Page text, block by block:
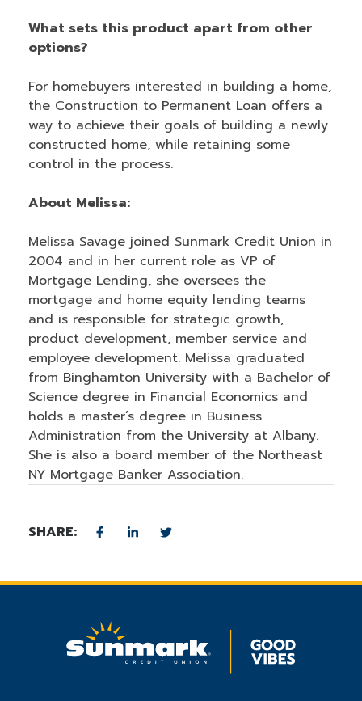
What sets this product apart from other
options?
For homebuyers interested in building a home,
the Construction to Permanent Loan offers a
way to achieve their goals of building a newly
constructed home, while retaining some
control in the process.
About Melissa:
Melissa Savage joined Sunmark Credit Union in
2004 and in her current role as VP of
Mortgage Lending, she oversees the
mortgage and home equity lending teams
and is responsible for strategic growth,
product development, member service and
employee development. Melissa graduated
from Binghamton University with a Bachelor of
Science degree in Financial Economics and
holds a master’s degree in Business
Administration from the University at Albany.
She is also a board member of the Northeast
NY Mortgage Banker Association.
SHARE: